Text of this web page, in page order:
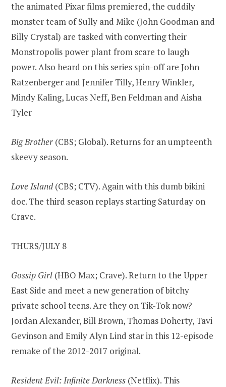
the animated Pixar films premiered, the cuddily
monster team of Sully and Mike (John Goodman and
Billy Crystal) are tasked with converting their
Monstropolis power plant from scare to laugh
power. Also heard on this series spin-off are John
Ratzenberger and Jennifer Tilly, Henry Winkler,
Mindy Kaling, Lucas Neff, Ben Feldman and Aisha
Tyler
Big Brother (CBS; Global). Returns for an umpteenth
skeevy season.
Love Island(CBS; CTV). Again with this dumb bikini
doc. The third season replays starting Saturday on
Crave.
THURS/JULY 8
Gossip Girl (HBO Max; Crave). Return to the Upper
East Side and meet a new generation of bitchy
private school teens. Are they on Tik-Tok now?
Jordan Alexander, Bill Brown, Thomas Doherty, Tavi
Gevinson and Emily Alyn Lind star in this 12-episode
remake of the 2012-2017 original.
Resident Evil: Infinite Darkness (Netflix). This